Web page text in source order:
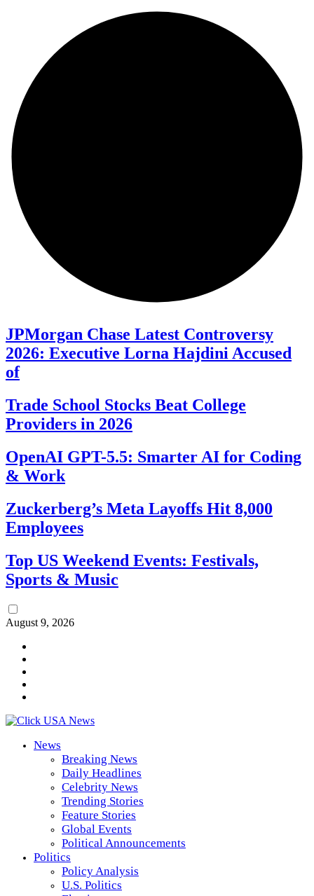
JPMorgan Chase Latest Controversy
2026: Executive Lorna Hajdini Accused
of
Trade School Stocks Beat College
Providers in 2026
OpenAI GPT-5.5: Smarter AI for Coding
& Work
Zuckerberg’s Meta Layoffs Hit 8,000
Employees
Top US Weekend Events: Festivals,
Sports & Music
August 9, 2026
News
Breaking News
Daily Headlines
Celebrity News
Trending Stories
Feature Stories
Global Events
Political Announcements
Politics
Policy Analysis
U.S. Politics